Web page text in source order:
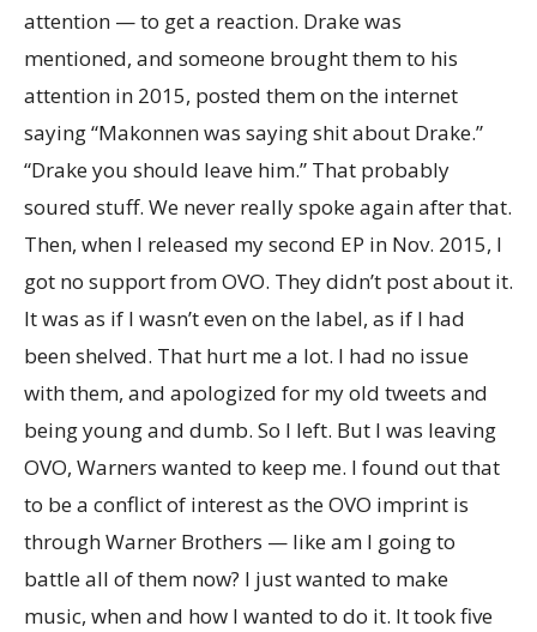
attention — to get a reaction. Drake was
mentioned, and someone brought them to his
attention in 2015, posted them on the internet
saying “Makonnen was saying shit about Drake.”
“Drake you should leave him.” That probably
soured stuff. We never really spoke again after that.
Then, when I released my second EP in Nov. 2015, I
got no support from OVO. They didn’t post about it.
It was as if I wasn’t even on the label, as if I had
been shelved. That hurt me a lot. I had no issue
with them, and apologized for my old tweets and
being young and dumb. So I left. But I was leaving
OVO, Warners wanted to keep me. I found out that
to be a conflict of interest as the OVO imprint is
through Warner Brothers — like am I going to
battle all of them now? I just wanted to make
music, when and how I wanted to do it. It took five